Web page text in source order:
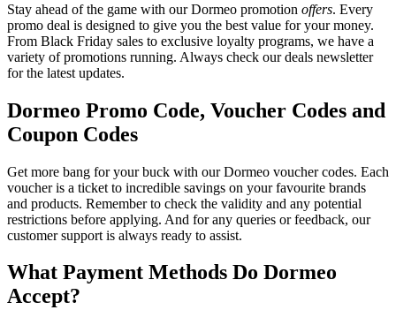
Stay ahead of the game with our Dormeo promotion offers. Every
promo deal is designed to give you the best value for your money.
From Black Friday sales to exclusive loyalty programs, we have a
variety of promotions running. Always check our deals newsletter
for the latest updates.
Dormeo Promo Code, Voucher Codes and
Coupon Codes
Get more bang for your buck with our Dormeo voucher codes. Each
voucher is a ticket to incredible savings on your favourite brands
and products. Remember to check the validity and any potential
restrictions before applying. And for any queries or feedback, our
customer support is always ready to assist.
What Payment Methods Do Dormeo
Accept?